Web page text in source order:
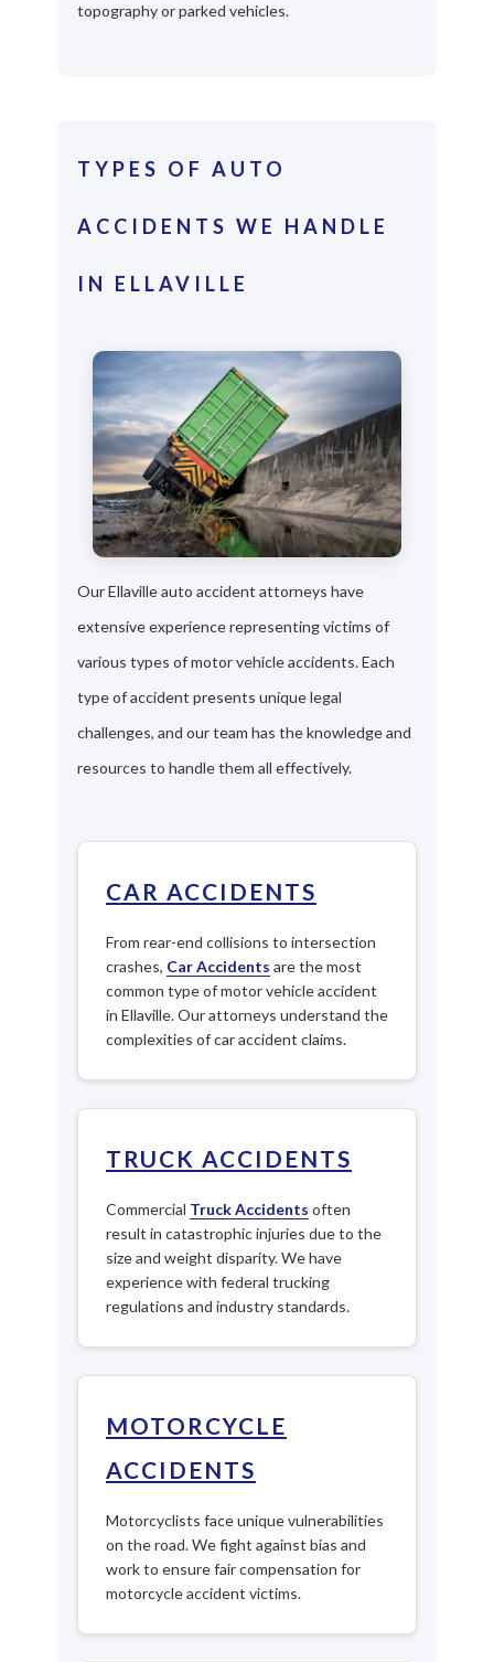
topography or parked vehicles.
TYPES OF AUTO
ACCIDENTS WE HANDLE
IN ELLAVILLE
Our Ellaville auto accident attorneys have
extensive experience representing victims of
various types of motor vehicle accidents. Each
type of accident presents unique legal
challenges, and our team has the knowledge and
resources to handle them all effectively.
CAR ACCIDENTS
From rear-end collisions to intersection
crashes, Car Accidents are the most
common type of motor vehicle accident
in Ellaville. Our attorneys understand the
complexities of car accident claims.
TRUCK ACCIDENTS
Commercial Truck Accidents often
result in catastrophic injuries due to the
size and weight disparity. We have
experience with federal trucking
regulations and industry standards.
MOTORCYCLE
ACCIDENTS
Motorcyclists face unique vulnerabilities
on the road. We fight against bias and
work to ensure fair compensation for
motorcycle accident victims.